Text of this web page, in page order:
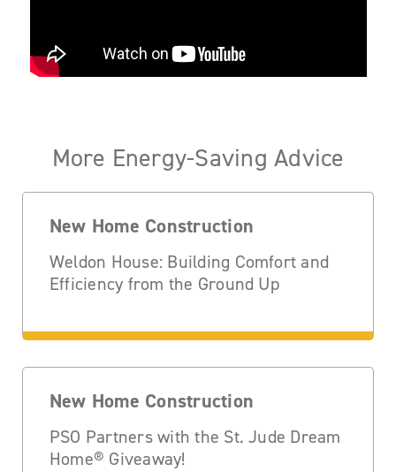
More Energy-Saving Advice
New Home Construction
Weldon House: Building Comfort and
Efficiency from the Ground Up
New Home Construction
PSO Partners with the St. Jude Dream
Home® Giveaway!